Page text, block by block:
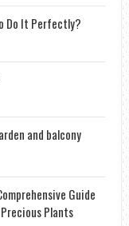
Do It Perfectly?
and balcony
Guide
Plants